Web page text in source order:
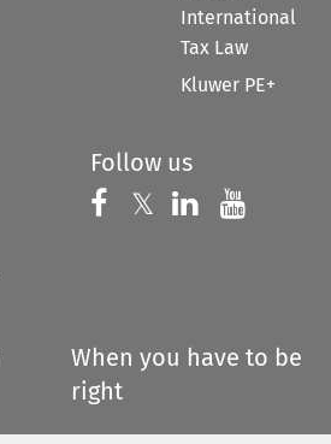
International
Tax Law
Kluwer PE+
Follow us
Follow us on
𝕏 Follow us on
Follow us
When you have to be
right